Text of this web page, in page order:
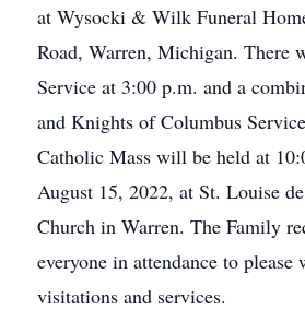
at Wysocki & Wilk Funeral
Road, Warren, Michigan. There
Service at 3:00 p.m. and a
and Knights of Columbus
Catholic Mass will be held at
August 15, 2022, at St. Louise
Church in Warren. The Family
everyone in attendance to please
visitations and services.